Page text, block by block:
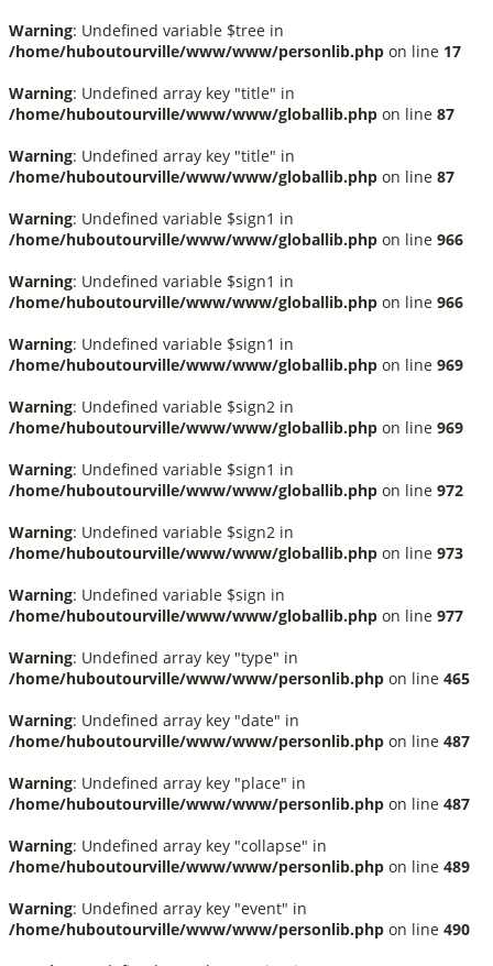
Warning: Undefined variable $tree in
/home/huboutourville/www/www/personlib.php on line 17
Warning: Undefined array key "title" in
/home/huboutourville/www/www/globallib.php on line 87
Warning: Undefined array key "title" in
/home/huboutourville/www/www/globallib.php on line 87
Warning: Undefined variable $sign1 in
/home/huboutourville/www/www/globallib.php on line 966
Warning: Undefined variable $sign1 in
/home/huboutourville/www/www/globallib.php on line 966
Warning: Undefined variable $sign1 in
/home/huboutourville/www/www/globallib.php on line 969
Warning: Undefined variable $sign2 in
/home/huboutourville/www/www/globallib.php on line 969
Warning: Undefined variable $sign1 in
/home/huboutourville/www/www/globallib.php on line 972
Warning: Undefined variable $sign2 in
/home/huboutourville/www/www/globallib.php on line 973
Warning: Undefined variable $sign in
/home/huboutourville/www/www/globallib.php on line 977
Warning: Undefined array key "type" in
/home/huboutourville/www/www/personlib.php on line 465
Warning: Undefined array key "date" in
/home/huboutourville/www/www/personlib.php on line 487
Warning: Undefined array key "place" in
/home/huboutourville/www/www/personlib.php on line 487
Warning: Undefined array key "collapse" in
/home/huboutourville/www/www/personlib.php on line 489
Warning: Undefined array key "event" in
/home/huboutourville/www/www/personlib.php on line 490